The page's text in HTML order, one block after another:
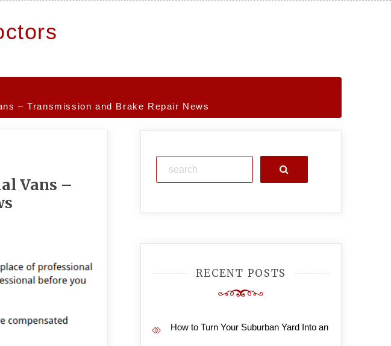
– Transmission and Brake Repair News
Vans –
Search
RECENT POSTS
How to Turn Your Suburban Yard Into an